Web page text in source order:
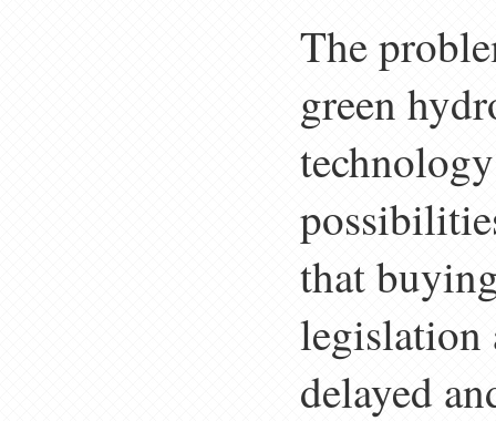
The
green
that
legislation
delayed